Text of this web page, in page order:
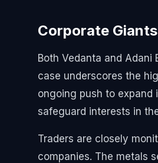
Corporate
Both Vedanta and
case underscores the
ongoing push to expand
safeguard interests in
Traders are closely
companies. The metals